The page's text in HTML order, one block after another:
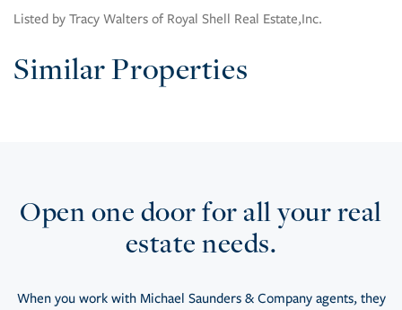
Listed by Tracy Walters of Royal Shell Real Estate,Inc.
Similar Properties
Open one door for all your real
estate needs.
When you work with Michael Saunders & Company agents, they